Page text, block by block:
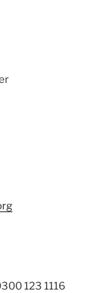
123 1116